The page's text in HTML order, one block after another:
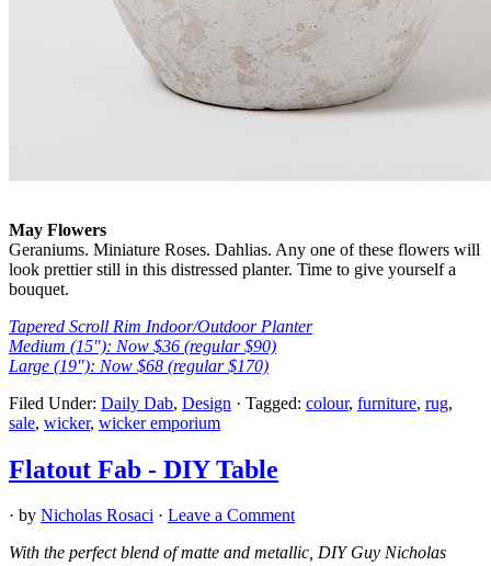
May Flowers
Geraniums. Miniature Roses. Dahlias. Any one of these flowers will
look prettier still in this distressed planter. Time to give yourself a
bouquet.
Tapered Scroll Rim Indoor/Outdoor Planter
Medium (15″): Now $36 (regular $90)
Large (19″): Now $68 (regular $170)
Filed Under: Daily Dab, Design · Tagged: colour, furniture, rug,
sale, wicker, wicker emporium
Flatout Fab - DIY Table
· by Nicholas Rosaci · Leave a Comment
With the perfect blend of matte and metallic, DIY Guy Nicholas